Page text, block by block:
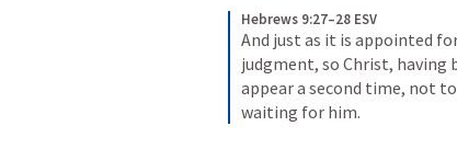
Hebrews 9:27–28 ESV
And just as it is appointed
judgment, so Christ, having
appear a second time, not
waiting for him.